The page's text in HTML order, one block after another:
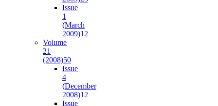
Issue
1
(March
2009)12
Volume
21
(2008)50
Issue
4
(December
2008)12
Issue